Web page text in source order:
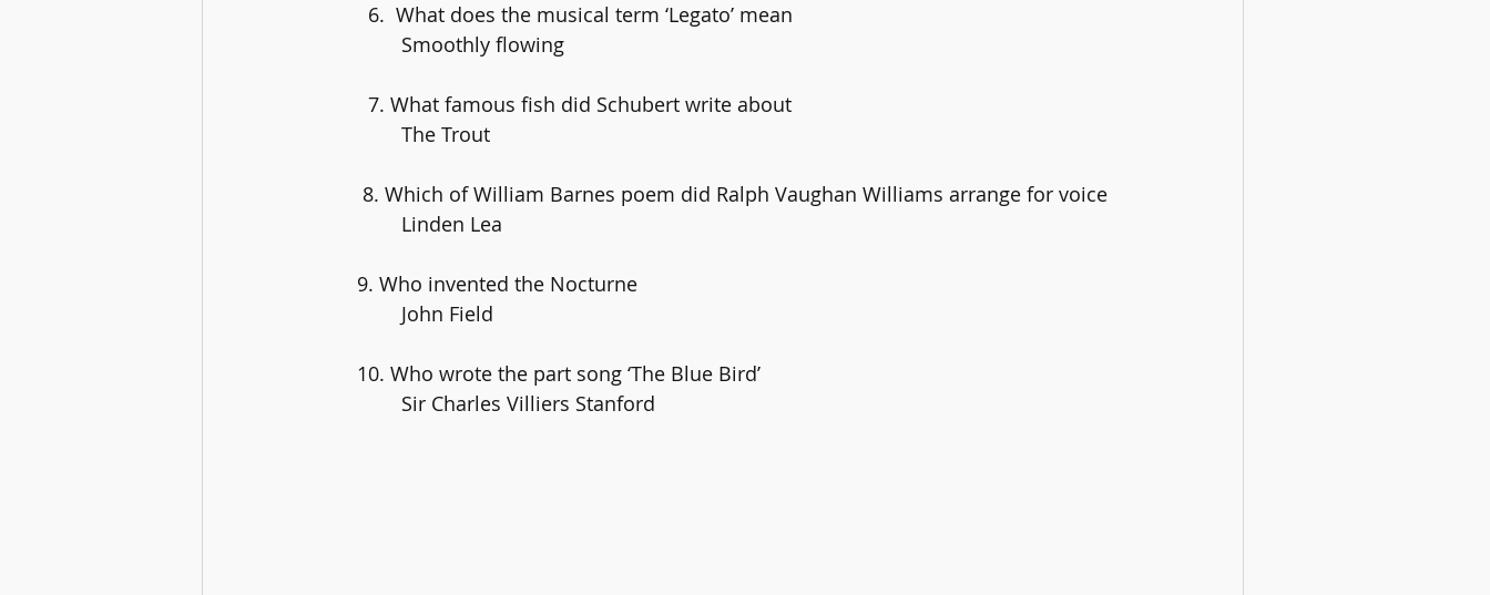
	  6.  What does the musical term ‘Legato’ mean
		Smoothly flowing
	  7. What famous fish did Schubert write about
		The Trout
	 8. Which of William Barnes poem did Ralph Vaughan Williams arrange for voice
		Linden Lea
	9. Who invented the Nocturne
		John Field
	10. Who wrote the part song ‘The Blue Bird’
		Sir Charles Villiers Stanford